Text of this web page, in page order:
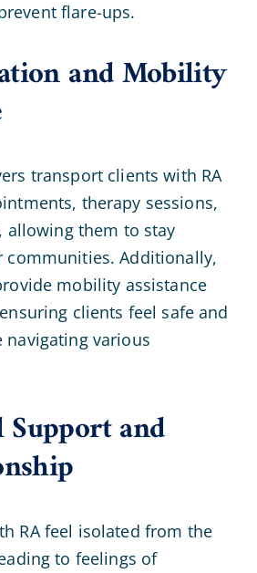
flare-ups.
and Mobility
transport clients with RA
therapy sessions,
allowing them to stay
communities. Additionally,
mobility assistance
clients feel safe and
various
and
RA feel isolated from the
to feelings of